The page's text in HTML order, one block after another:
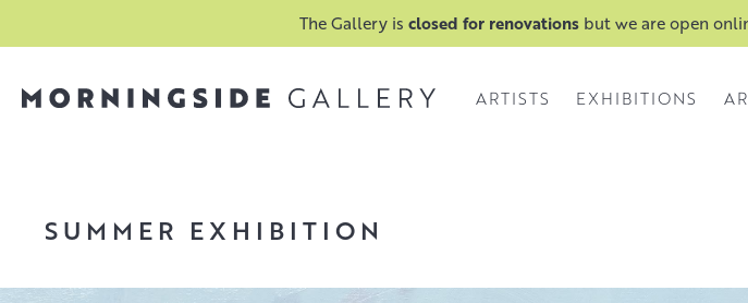
The Gallery is closed for renovations but we are open
ARTISTS EXHIBITIONS
SUMMER EXHIBITION